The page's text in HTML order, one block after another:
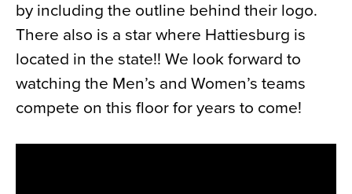
by including the outline behind their logo.
There also is a star where Hattiesburg is
located in the state!! We look forward to
watching the Men’s and Women’s teams
compete on this floor for years to come!